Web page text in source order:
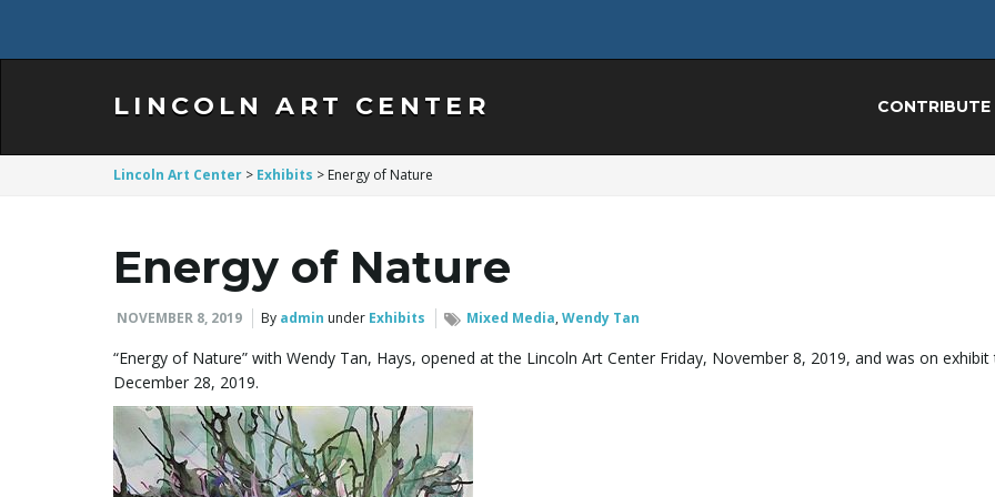
LINCOLN ART CENTER CONTRIBUTE
Lincoln Art Center > Exhibits > Energy of Nature
Energy of Nature
NOVEMBER 8, 2019 By admin under Exhibits Mixed Media,Wendy Tan
“Energy of Nature” with Wendy Tan, Hays, opened at the Lincoln Art Center Friday, November 8, 2019, and was on
December 28, 2019.